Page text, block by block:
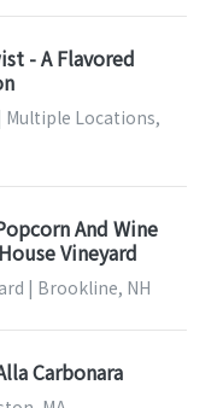
- A Flavored
Multiple Locations,
And Wine
Vineyard
| Brookline, NH
Carbonara